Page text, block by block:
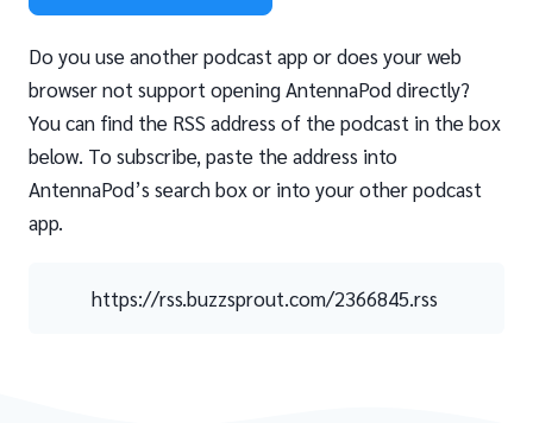
Do you use another podcast app or does your web
browser not support opening AntennaPod directly?
You can find the RSS address of the podcast in the box
below. To subscribe, paste the address into
AntennaPod’s search box or into your other podcast
app.
https://rss.buzzsprout.com/2366845.rss